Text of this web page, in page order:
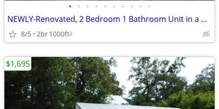
• • • • • • • • • •
NEWLY-Renovated, 2 Bedroom 1 Bathroom Unit in a GREAT location!
8/5 2br1000ft2
$1,695